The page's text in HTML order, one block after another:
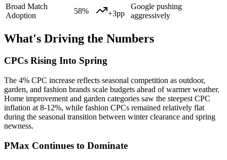
Broad Match
Adoption
58% +3pp
Google pushing
aggressively
What's Driving the Numbers
CPCs Rising Into Spring
The 4% CPC increase reflects seasonal competition as outdoor,
garden, and fashion brands scale budgets ahead of warmer weather.
Home improvement and garden categories saw the steepest CPC
inflation at 8-12%, while fashion CPCs remained relatively flat
during the seasonal transition between winter clearance and spring
newness.
PMax Continues to Dominate